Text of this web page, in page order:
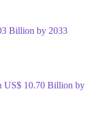
Billion by 2033
US$ 10.70 Billion by